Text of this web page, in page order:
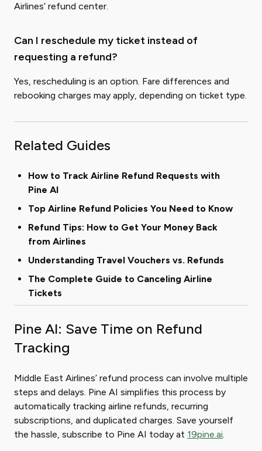
Airlines’ refund center.
Can I reschedule my ticket instead of
requesting a refund?
Yes, rescheduling is an option. Fare differences and
rebooking charges may apply, depending on ticket type.
Related Guides
How to Track Airline Refund Requests with
Pine AI
Top Airline Refund Policies You Need to Know
Refund Tips: How to Get Your Money Back
from Airlines
Understanding Travel Vouchers vs. Refunds
The Complete Guide to Canceling Airline
Tickets
Pine AI: Save Time on Refund
Tracking
Middle East Airlines’ refund process can involve multiple
steps and delays. Pine AI simplifies this process by
automatically tracking airline refunds, recurring
subscriptions, and duplicated charges. Save yourself
the hassle, subscribe to Pine AI today at 19pine.ai.